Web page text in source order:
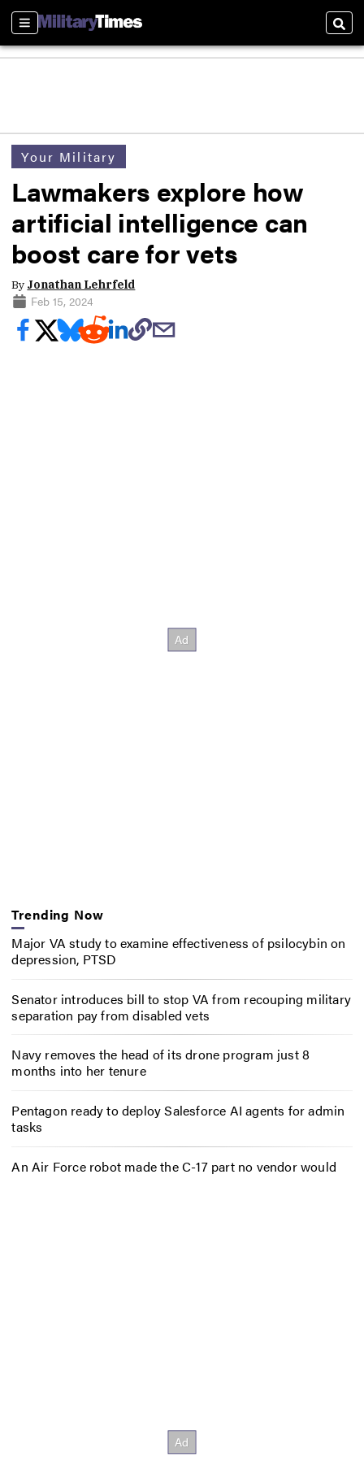
Sections
Your Military
Lawmakers explore how
artificial intelligence can
boost care for vets
By Jonathan Lehrfeld
Feb 15, 2024
Trending Now
Major VA study to examine effectiveness of psilocybin on
depression, PTSD
Senator introduces bill to stop VA from recouping military
separation pay from disabled vets
Navy removes the head of its drone program just 8
months into her tenure
Pentagon ready to deploy Salesforce AI agents for admin
tasks
An Air Force robot made the C-17 part no vendor would